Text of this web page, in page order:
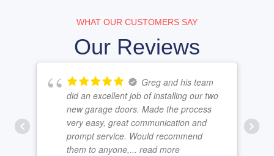
WHAT OUR CUSTOMERS SAY
Our Reviews
Greg and his team
did an excellent job of installing our two
new garage doors. Made the process
very easy, great communication and
prompt service. Would recommend
them to anyone,... read more